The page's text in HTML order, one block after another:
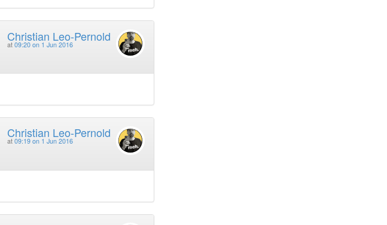
Christian Leo-Pernold
at 09:20 on 1 Jun 2016
Christian Leo-Pernold
at 09:19 on 1 Jun 2016